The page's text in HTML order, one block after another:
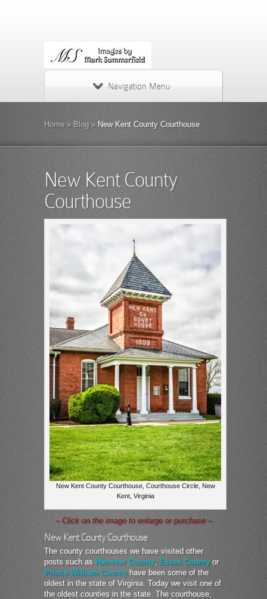
Navigation Menu
Home » Blog »New Kent County Courthouse
New Kent County
Courthouse
New Kent County Courthouse, Courthouse Circle, New
Kent, Virginia
– Click on the image to enlarge or purchase –
New Kent County Courthouse
The county courthouses we have visited other
posts such as Hanover County, Essex Countyor
Prince William Countyhave been some of the
oldest in the state of Virginia. Today we visit one of
the oldest counties in the state. The courthouse,